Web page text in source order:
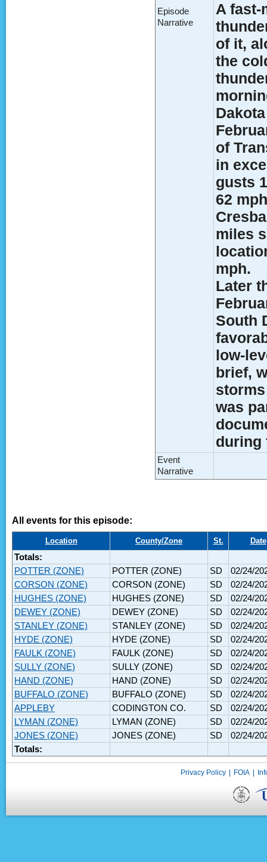
Episode
Narrative
A fast-
of it,
the
of
in
gusts
62
miles
mph.
Later
South
low-
brief,
was
during
Event
Narrative
All events for this episode:
Location County/Zone St. Date
Totals:
POTTER (ZONE)
POTTER (ZONE) SD
02/24/
CORSON (ZONE)
CORSON (ZONE) SD
02/24/
HUGHES (ZONE)
HUGHES (ZONE) SD
02/24/
DEWEY (ZONE)
DEWEY (ZONE) SD
02/24/
STANLEY (ZONE)
STANLEY (ZONE) SD
02/24/
HYDE (ZONE)
HYDE (ZONE) SD
02/24/
FAULK (ZONE)
FAULK (ZONE) SD
02/24/
SULLY (ZONE)
SULLY (ZONE) SD
02/24/
HAND (ZONE)
HAND (ZONE) SD
02/24/
BUFFALO (ZONE)
BUFFALO (ZONE) SD
02/24/
APPLEBY
CODINGTON CO. SD
02/24/
LYMAN (ZONE)
LYMAN (ZONE) SD
02/24/
JONES (ZONE)
JONES (ZONE) SD
02/24/
Totals:
Privacy Policy FOIA